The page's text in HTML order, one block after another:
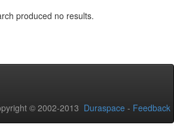
produced no results.
© 2002-2013 Duraspace - Feedback